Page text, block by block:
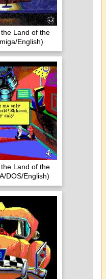
Land of the
English)
Land of the
DOS/English)